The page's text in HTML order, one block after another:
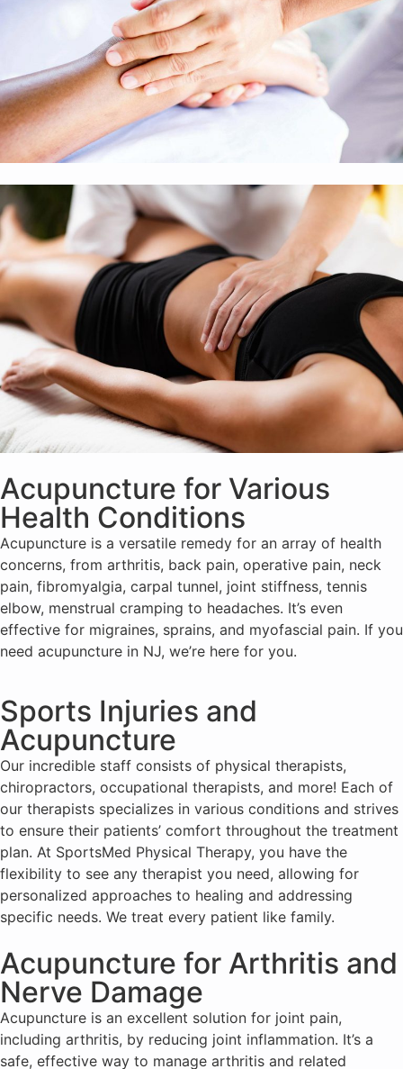
Acupuncture for Various
Health Conditions
Acupuncture is a versatile remedy for an array of health
concerns, from arthritis, back pain, operative pain, neck
pain, fibromyalgia, carpal tunnel, joint stiffness, tennis
elbow, menstrual cramping to headaches. It’s even
effective for migraines, sprains, and myofascial pain. If you
need acupuncture in NJ, we’re here for you.
Sports Injuries and
Acupuncture
Our incredible staff consists of physical therapists,
chiropractors, occupational therapists, and more! Each of
our therapists specializes in various conditions and strives
to ensure their patients’ comfort throughout the treatment
plan. At SportsMed Physical Therapy, you have the
flexibility to see any therapist you need, allowing for
personalized approaches to healing and addressing
specific needs. We treat every patient like family.
Acupuncture for Arthritis and
Nerve Damage
Acupuncture is an excellent solution for joint pain,
including arthritis, by reducing joint inflammation. It’s a
safe, effective way to manage arthritis and related